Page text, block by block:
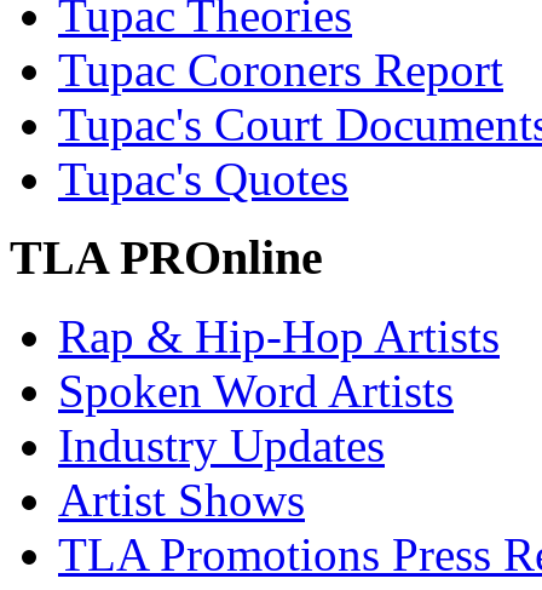
Tupac Theories
Tupac Coroners Report
Tupac's Court
Tupac's Quotes
TLA PROnline
Rap & Hip-Hop Artists
Spoken Word Artists
Industry Updates
Artist Shows
TLA Promotions Press